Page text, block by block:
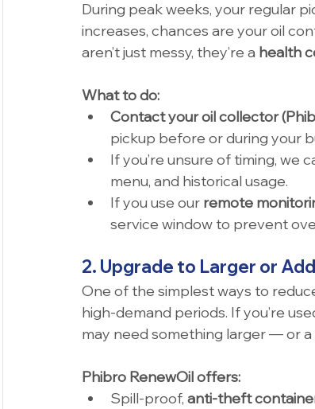
During peak weeks, your regular
increases, chances are your oil
aren’t just messy, they’re a health
What to do:
Contact your oil collector
pickup before or during your
If you’re unsure of timing, we
menu, and historical usage.
If you use our remote
service window to prevent
2. Upgrade to Larger or
One of the simplest ways to
high-demand periods. If you’re
may need something larger — or
Phibro RenewOil offers:
Spill-proof, anti-theft